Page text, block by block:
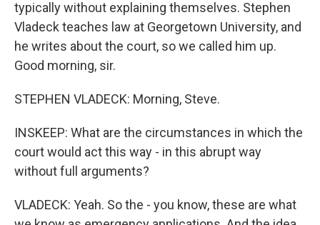
typically without explaining themselves. Stephen
Vladeck teaches law at Georgetown University, and
he writes about the court, so we called him up.
Good morning, sir.
STEPHEN VLADECK: Morning, Steve.
INSKEEP: What are the circumstances in which the
court would act this way - in this abrupt way
without full arguments?
VLADECK: Yeah. So the - you know, these are what